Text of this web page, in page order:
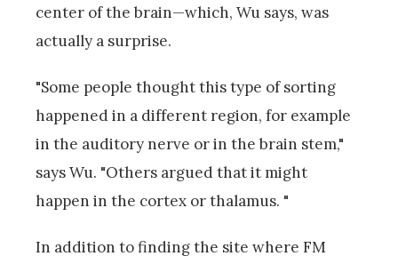
center of the brain—which, Wu says, was
actually a surprise.
"Some people thought this type of sorting
happened in a different region, for example
in the auditory nerve or in the brain stem,"
says Wu. "Others argued that it might
happen in the cortex or thalamus. "
In addition to finding the site where FM